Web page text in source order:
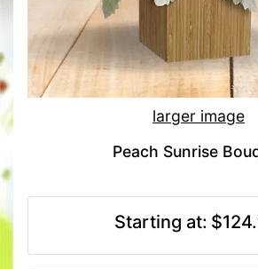
larger image
Peach Sunrise
Starting at: